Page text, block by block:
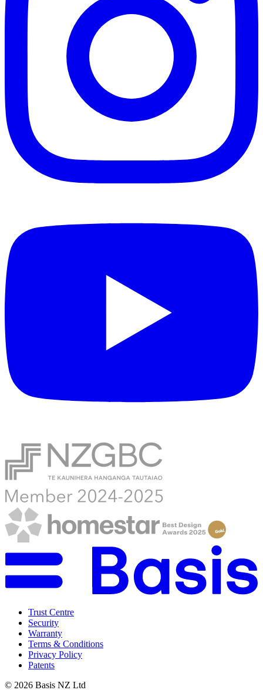
Trust Centre
Security
Warranty
Terms & Conditions
Privacy Policy
Patents
© 2026 Basis NZ Ltd